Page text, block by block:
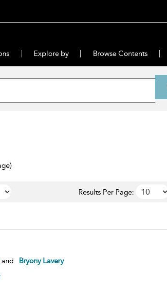
Explore by Browse Contents
Results Per Page:
and
Bryony Lavery